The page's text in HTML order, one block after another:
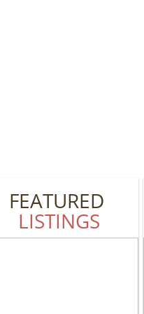
FEATURED
LISTINGS